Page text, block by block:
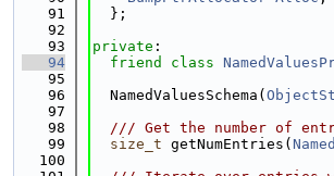
   91
  };
   92
   93
private :
   94
friend class
   95
   96
  NamedValuesSchema(
   97
   98
/// Get the number of
   99
size_t getNumEntries(
  100